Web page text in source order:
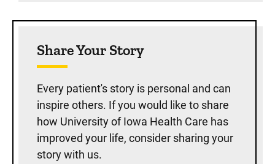
Share Your Story
Every patient's story is personal and can
inspire others. If you would like to share
how University of Iowa Health Care has
improved your life, consider sharing your
story with us.